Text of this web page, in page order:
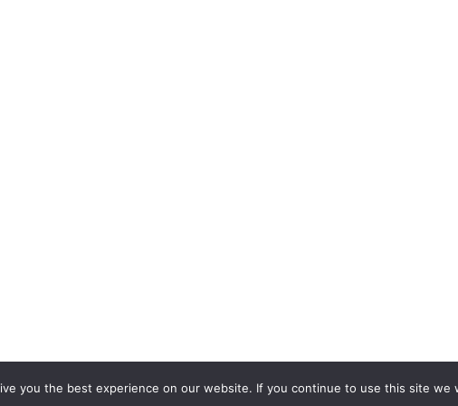
you the best experience on our website. If you continue to use this site we